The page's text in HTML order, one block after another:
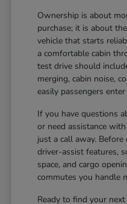
Ownership is about
purchase; it is about
vehicle that starts
a comfortable cabin
test drive should
merging, cabin noise,
easily passengers
If you have questions
or need assistance
just a call away.
driver-assist features,
space, and cargo
commutes you handle
Ready to find your